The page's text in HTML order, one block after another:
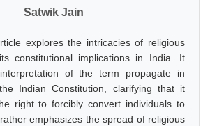
Satwik Jain
explores the intricacies of religious
constitutional implications in India. It
of the term propagate in
Indian Constitution, clarifying that it
right to forcibly convert individuals to
emphasizes the spread of religious